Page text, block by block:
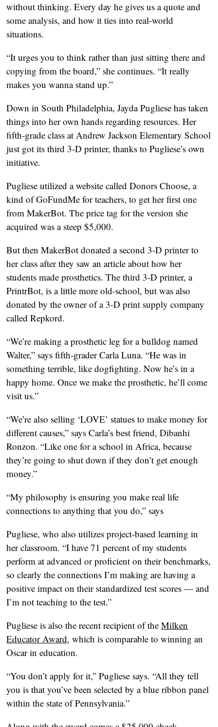
without thinking. Every day he gives us a quote and
some analysis, and how it ties into real-world
situations.
“It urges you to think rather than just sitting there and
copying from the board,” she continues. “It really
makes you wanna stand up.”
Down in South Philadelphia, Jayda Pugliese has taken
things into her own hands regarding resources. Her
fifth-grade class at Andrew Jackson Elementary School
just got its third 3-D printer, thanks to Pugliese’s own
initiative.
Pugliese utilized a website called Donors Choose, a
kind of GoFundMe for teachers, to get her first one
from MakerBot. The price tag for the version she
acquired was a steep $5,000.
But then MakerBot donated a second 3-D printer to
her class after they saw an article about how her
students made prosthetics. The third 3-D printer, a
PrintrBot, is a little more old-school, but was also
donated by the owner of a 3-D print supply company
called Repkord.
“We’re making a prosthetic leg for a bulldog named
Walter,” says fifth-grader Carla Luna. “He was in
something terrible, like dogfighting. Now he’s in a
happy home. Once we make the prosthetic, he’ll come
visit us.”
“We’re also selling ‘LOVE’ statues to make money for
different causes,” says Carla’s best friend, Dibanhi
Ronzon. “Like one for a school in Africa, because
they’re going to shut down if they don’t get enough
money.”
“My philosophy is ensuring you make real life
connections to anything that you do,” says
Pugliese, who also utilizes project-based learning in
her classroom. “I have 71 percent of my students
perform at advanced or proficient on their benchmarks,
so clearly the connections I’m making are having a
positive impact on their standardized test scores — and
I’m not teaching to the test.”
Pugliese is also the recent recipient of theMilken
Educator Award, which is comparable to winning an
Oscar in education.
“You don’t apply for it,” Pugliese says. “All they tell
you is that you’ve been selected by a blue ribbon panel
within the state of Pennsylvania.”